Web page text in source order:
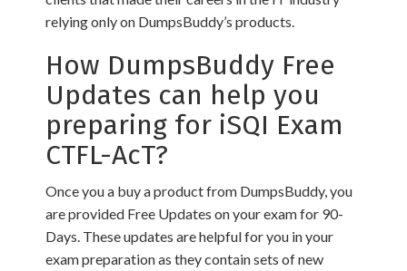
relying only on DumpsBuddy’s products.
How DumpsBuddy Free
Updates can help you
preparing for iSQI Exam
CTFL-AcT?
Once you a buy a product from DumpsBuddy, you
are provided Free Updates on your exam for 90-
Days. These updates are helpful for you in your
exam preparation as they contain sets of new